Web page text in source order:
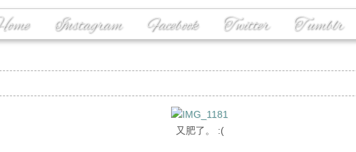
Instagram Facebook Twitter Tumblr
又肥了。 :(